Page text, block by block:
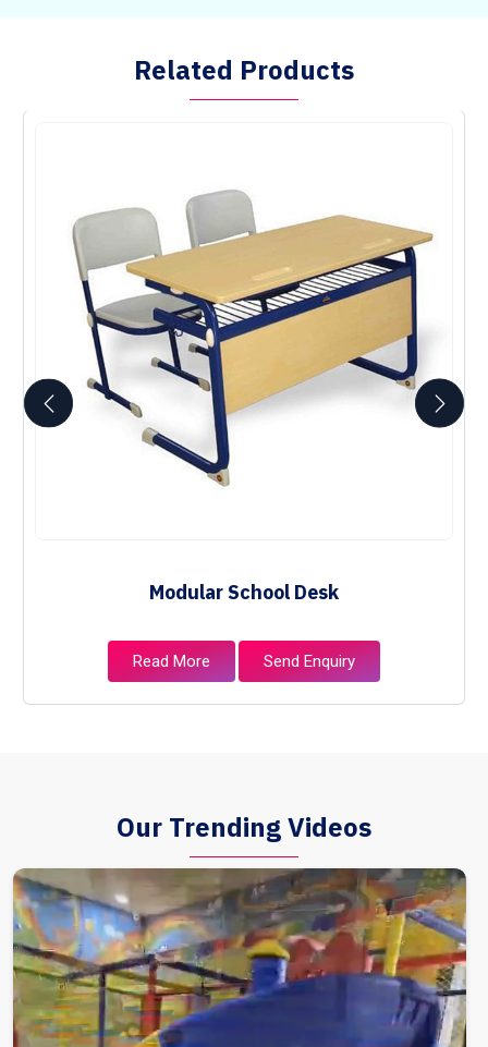
Related Products
Modular School Desk
Read More Send Enquiry
Our Trending Videos